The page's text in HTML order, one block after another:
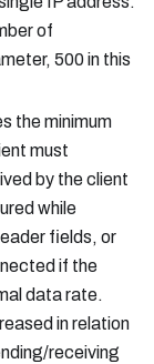
of
500 in this
the minimum
must
by the client
while
fields, or
if the
data rate.
in relation
receiving